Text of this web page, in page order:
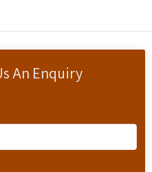
An Enquiry